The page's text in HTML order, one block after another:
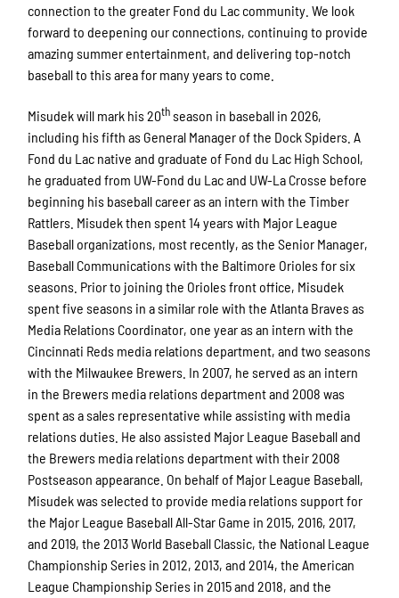
connection to the greater Fond du Lac community. We look
forward to deepening our connections, continuing to provide
amazing summer entertainment, and delivering top-notch
baseball to this area for many years to come.
Misudek will mark his 20thseason in baseball in 2026,
including his fifth as General Manager of the Dock Spiders. A
Fond du Lac native and graduate of Fond du Lac High School,
he graduated from UW-Fond du Lac and UW-La Crosse before
beginning his baseball career as an intern with the Timber
Rattlers. Misudek then spent 14 years with Major League
Baseball organizations, most recently, as the Senior Manager,
Baseball Communications with the Baltimore Orioles for six
seasons. Prior to joining the Orioles front office, Misudek
spent five seasons in a similar role with the Atlanta Braves as
Media Relations Coordinator, one year as an intern with the
Cincinnati Reds media relations department, and two seasons
with the Milwaukee Brewers. In 2007, he served as an intern
in the Brewers media relations department and 2008 was
spent as a sales representative while assisting with media
relations duties. He also assisted Major League Baseball and
the Brewers media relations department with their 2008
Postseason appearance. On behalf of Major League Baseball,
Misudek was selected to provide media relations support for
the Major League Baseball All-Star Game in 2015, 2016, 2017,
and 2019, the 2013 World Baseball Classic, the National League
Championship Series in 2012, 2013, and 2014, the American
League Championship Series in 2015 and 2018, and the